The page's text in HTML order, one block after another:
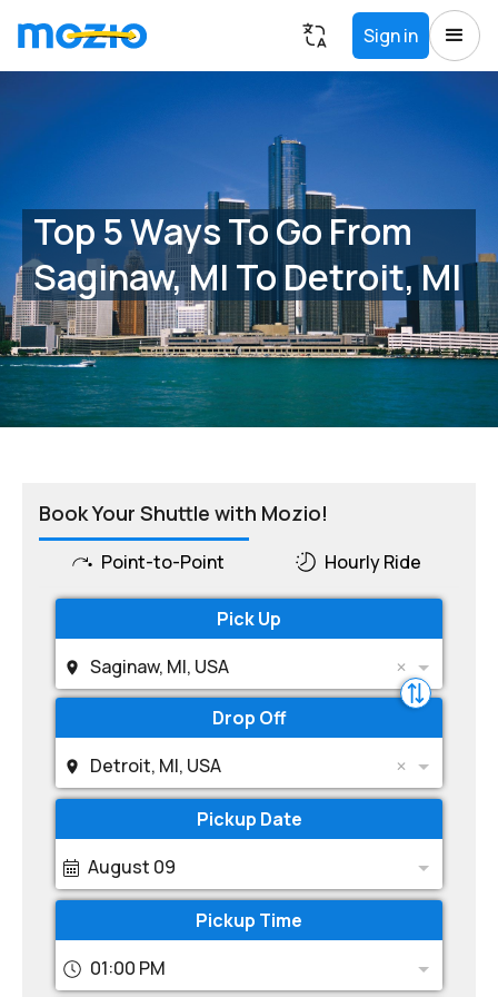
Sign in
Top 5 Ways To Go From
Saginaw, MI To Detroit, MI
Book Your Shuttle with Mozio!
Point-to-Point Hourly Ride
Pick Up
Saginaw, MI, USA
Drop Off
Detroit, MI, USA
Pickup Date
August 09
Pickup Time
01:00 PM